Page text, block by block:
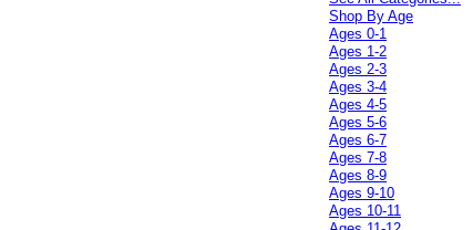
Shop By Age
Ages 0-1
Ages 1-2
Ages 2-3
Ages 3-4
Ages 4-5
Ages 5-6
Ages 6-7
Ages 7-8
Ages 8-9
Ages 9-10
Ages 10-11